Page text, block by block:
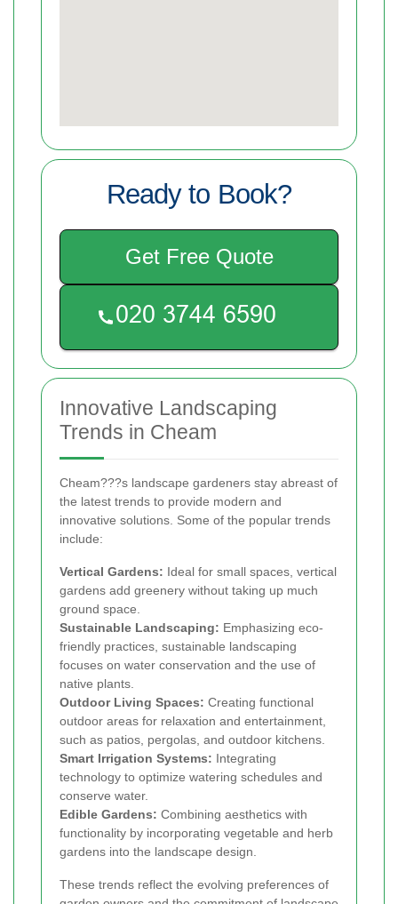
Ready to Book?
Get Free Quote
Innovative Landscaping
Trends in Cheam
Cheam???s landscape gardeners stay abreast of
the latest trends to provide modern and
innovative solutions. Some of the popular trends
include:
Vertical Gardens: Ideal for small spaces, vertical
gardens add greenery without taking up much
ground space.
Sustainable Landscaping: Emphasizing eco-
friendly practices, sustainable landscaping
focuses on water conservation and the use of
native plants.
Outdoor Living Spaces: Creating functional
outdoor areas for relaxation and entertainment,
such as patios, pergolas, and outdoor kitchens.
Smart Irrigation Systems: Integrating
technology to optimize watering schedules and
conserve water.
Edible Gardens: Combining aesthetics with
functionality by incorporating vegetable and herb
gardens into the landscape design.
These trends reflect the evolving preferences of